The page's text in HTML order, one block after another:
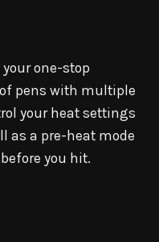
one-stop
pens with multiple
your heat settings
as a pre-heat mode
you hit.